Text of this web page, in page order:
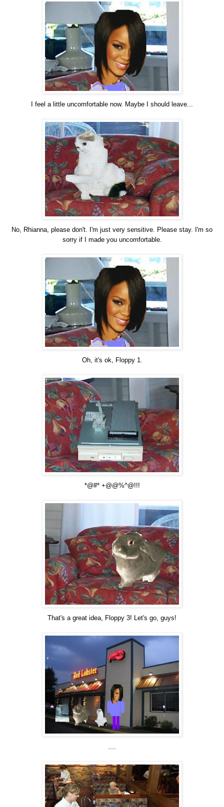
I feel a little uncomfortable now. Maybe I should leave...
No, Rhianna, please don't. I'm just very sensitive. Please stay. I'm so
sorry if I made you uncomfortable.
Oh, it's ok, Floppy 1.
*@#* +@@%^@!!!
That's a great idea, Floppy 3! Let's go, guys!